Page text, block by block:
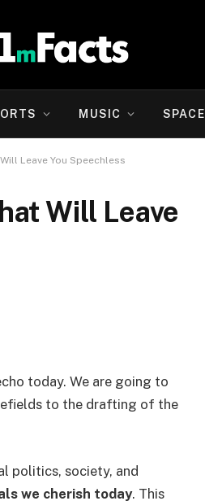
MUSIC SPACE
Leave You Speechless
Will Leave
today. We are going to
to the drafting of the
politics, society, and
we cherish today. This